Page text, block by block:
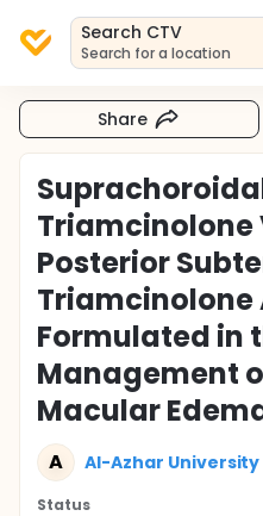
Search CTV
Search for a location
Share
Triamcinolone
Posterior
Triamcinolone
Formulated in
Management
Macular
A Al-Azhar University
Status